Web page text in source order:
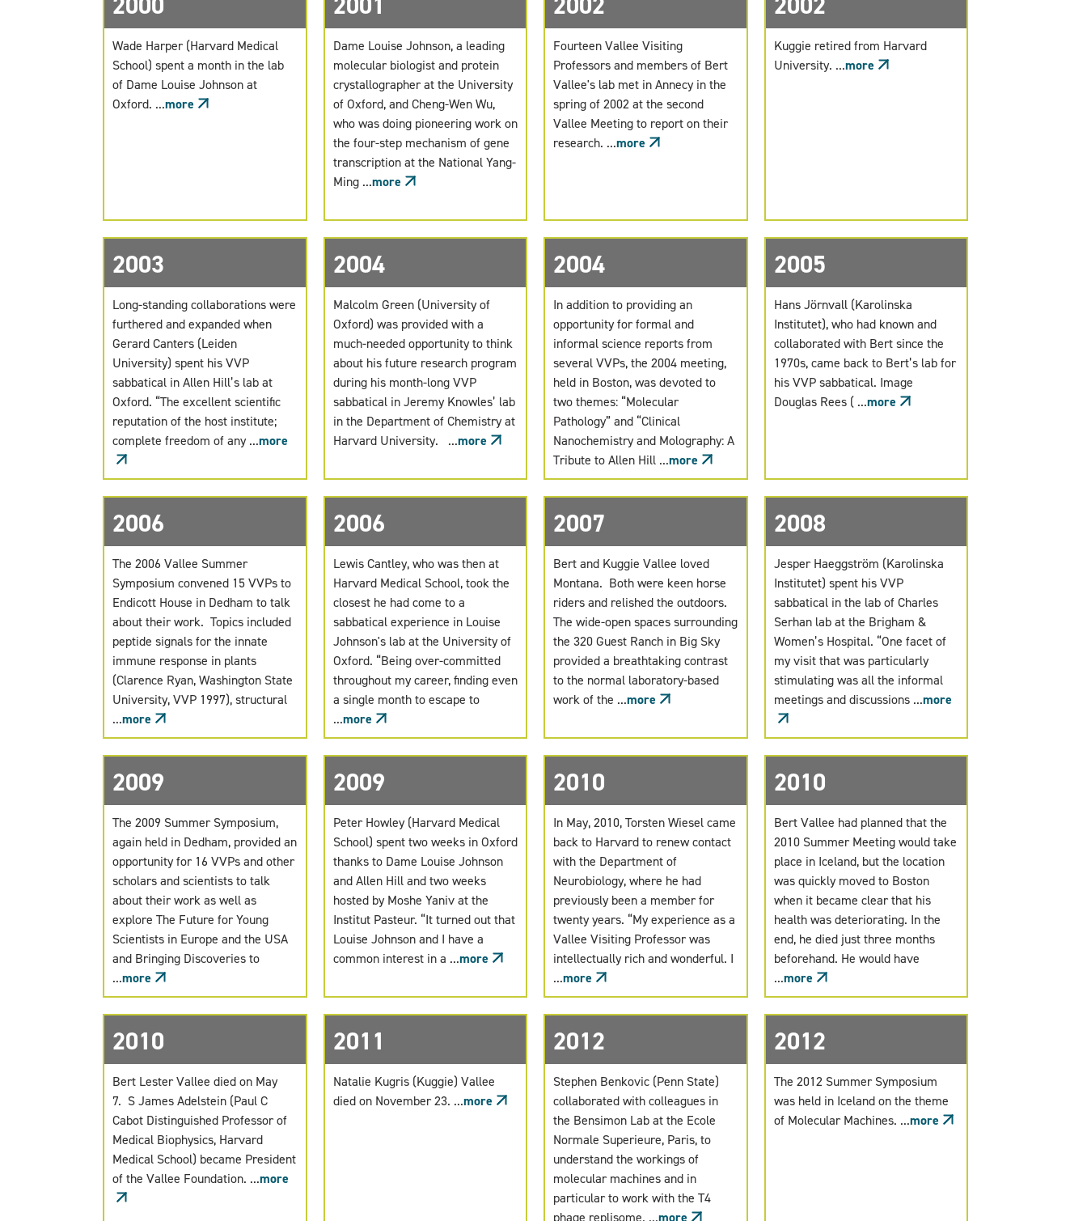
Wade Harper (Harvard Medical
School) spent a month in the lab
of Dame Louise Johnson at
Oxford. ...more
Dame Louise Johnson, a leading
molecular biologist and protein
crystallographer at the University
of Oxford, and Cheng-Wen Wu,
who was doing pioneering work on
the four-step mechanism of gene
transcription at the National Yang-
Ming ...more
Fourteen Vallee Visiting
Professors and members of Bert
Vallee's lab met in Annecy in the
spring of 2002 at the second
Vallee Meeting to report on their
research. ...more
Kuggie retired from Harvard
University. ...more
2003
Long-standing collaborations were
furthered and expanded when
Gerard Canters (Leiden
University) spent his VVP
sabbatical in Allen Hill’s lab at
Oxford. “The excellent scientific
reputation of the host institute;
complete freedom of any ...more
2004
Malcolm Green (University of
Oxford) was provided with a
much-needed opportunity to think
about his future research program
during his month-long VVP
sabbatical in Jeremy Knowles’ lab
in the Department of Chemistry at
Harvard University. ...more
2004
In addition to providing an
opportunity for formal and
informal science reports from
several VVPs, the 2004 meeting,
held in Boston, was devoted to
two themes: “Molecular
Pathology” and “Clinical
Nanochemistry and Molography: A
Tribute to Allen Hill ...more
2005
Hans Jörnvall (Karolinska
Institutet), who had known and
collaborated with Bert since the
1970s, came back to Bert’s lab for
his VVP sabbatical. Image
Douglas Rees ( ...more
2006
The 2006 Vallee Summer
Symposium convened 15 VVPs to
Endicott House in Dedham to talk
about their work. Topics included
peptide signals for the innate
immune response in plants
(Clarence Ryan, Washington State
University, VVP 1997), structural
...more
2006
Lewis Cantley, who was then at
Harvard Medical School, took the
closest he had come to a
sabbatical experience in Louise
Johnson's lab at the University of
Oxford. “Being over-committed
throughout my career, finding even
a single month to escape to
...more
2007
Bert and Kuggie Vallee loved
Montana. Both were keen horse
riders and relished the outdoors.
The wide-open spaces surrounding
the 320 Guest Ranch in Big Sky
provided a breathtaking contrast
to the normal laboratory-based
work of the ...more
2008
Jesper Haeggström (Karolinska
Institutet) spent his VVP
sabbatical in the lab of Charles
Serhan lab at the Brigham &
Women’s Hospital. “One facet of
my visit that was particularly
stimulating was all the informal
meetings and discussions ...more
2009
The 2009 Summer Symposium,
again held in Dedham, provided an
opportunity for 16 VVPs and other
scholars and scientists to talk
about their work as well as
explore The Future for Young
Scientists in Europe and the USA
and Bringing Discoveries to
...more
2009
Peter Howley (Harvard Medical
School) spent two weeks in Oxford
thanks to Dame Louise Johnson
and Allen Hill and two weeks
hosted by Moshe Yaniv at the
Institut Pasteur. “It turned out that
Louise Johnson and I have a
common interest in a ...more
2010
In May, 2010, Torsten Wiesel came
back to Harvard to renew contact
with the Department of
Neurobiology, where he had
previously been a member for
twenty years. “My experience as a
Vallee Visiting Professor was
intellectually rich and wonderful. I
...more
2010
Bert Vallee had planned that the
2010 Summer Meeting would take
place in Iceland, but the location
was quickly moved to Boston
when it became clear that his
health was deteriorating. In the
end, he died just three months
beforehand. He would have
...more
2010
Bert Lester Vallee died on May
7. S James Adelstein (Paul C
Cabot Distinguished Professor of
Medical Biophysics, Harvard
Medical School) became President
of the Vallee Foundation. ...more
2011
Natalie Kugris (Kuggie) Vallee
died on November 23. ...more
2012
Stephen Benkovic (Penn State)
collaborated with colleagues in
the Bensimon Lab at the Ecole
Normale Superieure, Paris, to
understand the workings of
molecular machines and in
particular to work with the T4
phage replisome. ...more
2012
The 2012 Summer Symposium
was held in Iceland on the theme
of Molecular Machines. ...more